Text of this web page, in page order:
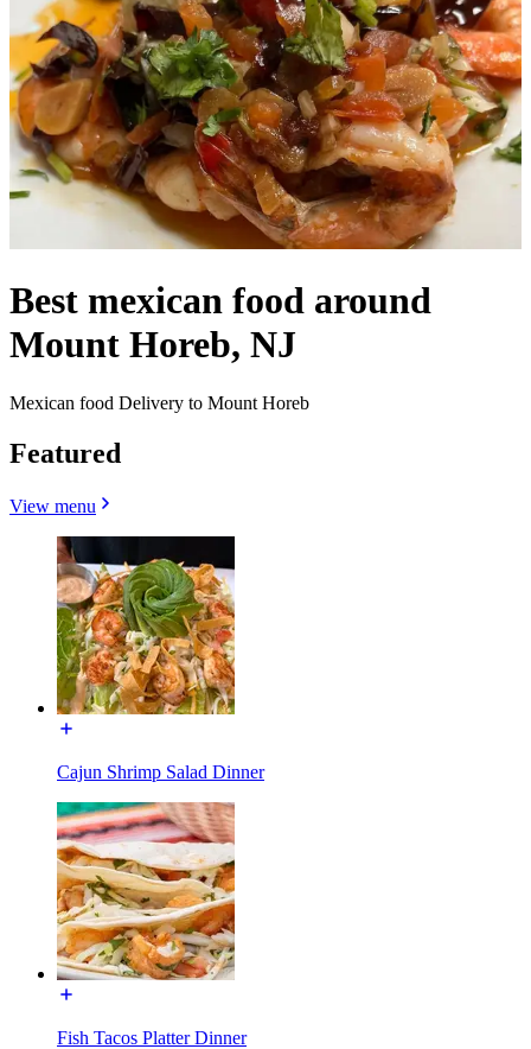
Best mexican food around
Mount Horeb, NJ
Mexican food Delivery to Mount Horeb
Featured
View menu
Cajun Shrimp Salad Dinner
Fish Tacos Platter Dinner